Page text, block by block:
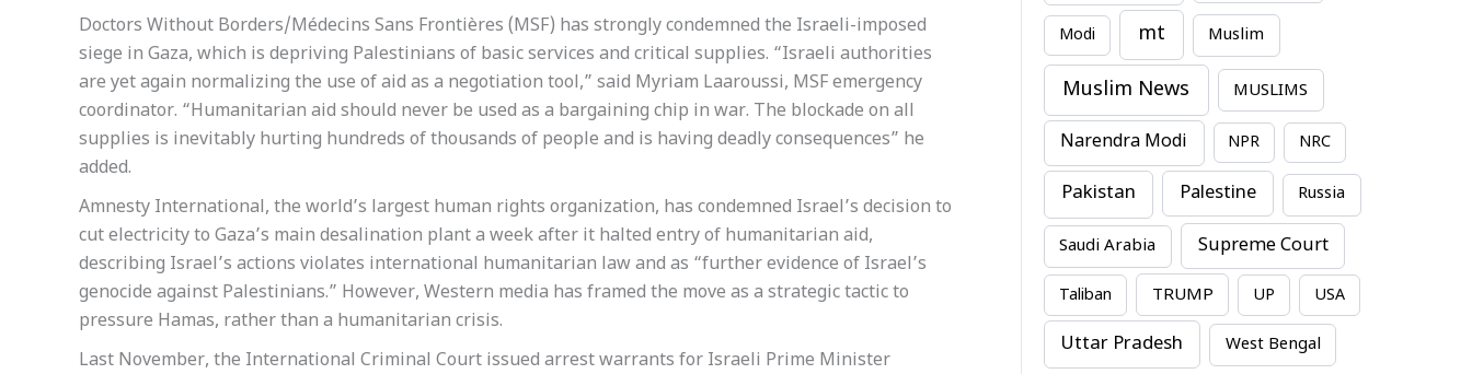
Doctors Without Borders/Médecins Sans Frontières (MSF) has strongly condemned the Israeli-imposed
siege in Gaza, which is depriving Palestinians of basic services and critical supplies. “Israeli authorities
are yet again normalizing the use of aid as a negotiation tool,” said Myriam Laaroussi, MSF emergency
coordinator. “Humanitarian aid should never be used as a bargaining chip in war. The blockade on all
supplies is inevitably hurting hundreds of thousands of people and is having deadly consequences” he
added.
Amnesty International, the world’s largest human rights organization, has condemned Israel’s decision to
cut electricity to Gaza’s main desalination plant a week after it halted entry of humanitarian aid,
describing Israel’s actions violates international humanitarian law and as “further evidence of Israel’s
genocide against Palestinians.” However, Western media has framed the move as a strategic tactic to
pressure Hamas, rather than a humanitarian crisis.
Last November, the International Criminal Court issued arrest warrants for Israeli Prime Minister
Modi mt Muslim
Muslim News MUSLIMS
Narendra Modi NPR NRC
Pakistan Palestine Russia
Saudi Arabia Supreme Court
Taliban TRUMP UP USA
Uttar Pradesh West Bengal